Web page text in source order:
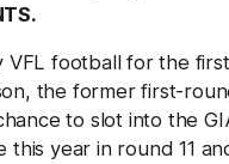
VFL football for the
the former first-
to slot into the
year in round 11